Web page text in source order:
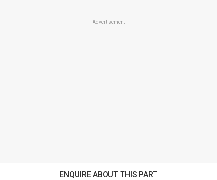
Advertisement
ENQUIRE ABOUT THIS PART